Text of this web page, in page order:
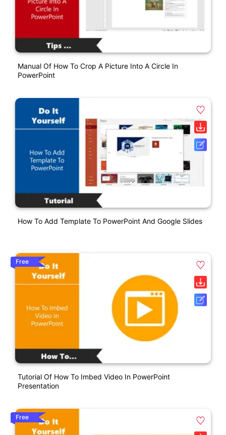
Manual Of How To Crop A Picture Into A Circle In
PowerPoint
How To Add Template To PowerPoint And Google Slides
Free
Tutorial Of How To Imbed Video In PowerPoint
Presentation
Free